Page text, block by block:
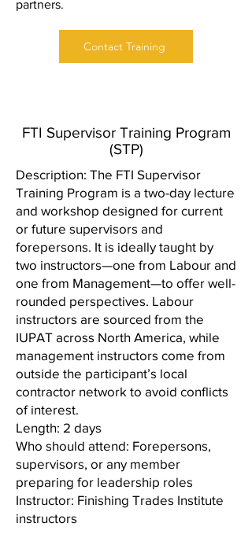
partners.
Contact Training
FTI Supervisor Training Program
(STP)
Description: The FTI Supervisor
Training Program is a two-day lecture
and workshop designed for current
or future supervisors and
forepersons. It is ideally taught by
two instructors—one from Labour and
one from Management—to offer well-
rounded perspectives. Labour
instructors are sourced from the
IUPAT across North America, while
management instructors come from
outside the participant’s local
contractor network to avoid conflicts
of interest.
Length: 2 days
Who should attend: Forepersons,
supervisors, or any member
preparing for leadership roles
Instructor: Finishing Trades Institute
instructors